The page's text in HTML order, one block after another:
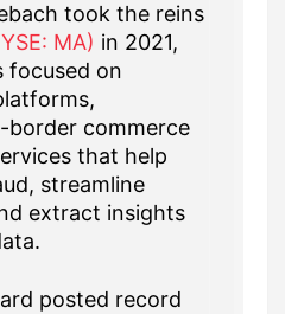
took the reins
MA) in 2021,
focused on
commerce
that help
streamline
extract insights
posted record